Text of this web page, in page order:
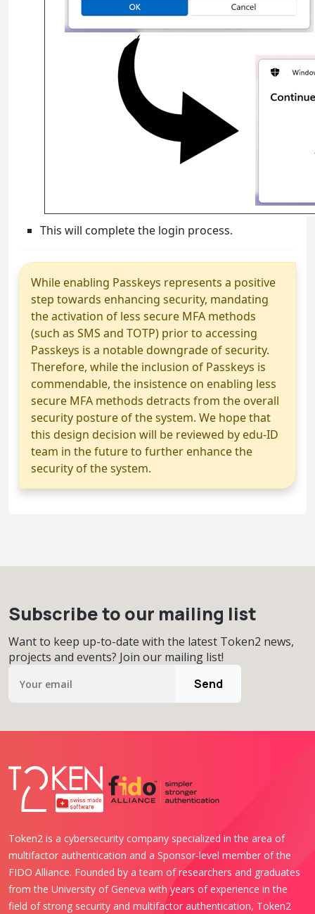
This will complete the login process.
While enabling Passkeys represents a positive
step towards enhancing security, mandating
the activation of less secure MFA methods
(such as SMS and TOTP) prior to accessing
Passkeys is a notable downgrade of security.
Therefore, while the inclusion of Passkeys is
commendable, the insistence on enabling less
secure MFA methods detracts from the overall
security posture of the system. We hope that
this design decision will be reviewed by edu-ID
team in the future to further enhance the
security of the system.
Subscribe to our mailing list
Want to keep up-to-date with the latest Token2 news,
projects and events? Join our mailing list!
Send
Token2 is a cybersecurity company specialized in the area of
multifactor authentication and a Sponsor-level member of the
FIDO Alliance. Founded by a team of researchers and graduates
from the University of Geneva with years of experience in the
field of strong security and multifactor authentication, Token2